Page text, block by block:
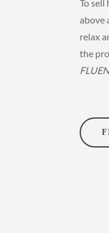
To sell
above
relax
the